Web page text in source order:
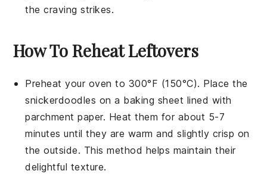
the craving strikes.
How To Reheat Leftovers
Preheat your oven to 300°F (150°C). Place the
snickerdoodles on a baking sheet lined with
parchment paper. Heat them for about 5-7
minutes until they are warm and slightly crisp on
the outside. This method helps maintain their
delightful texture.